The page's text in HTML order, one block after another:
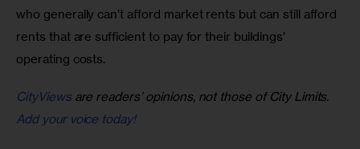
who generally can’t afford market rents but can still afford
rents that are sufficient to pay for their buildings’
operating costs.
CityViewsare readers’ opinions, not those of City Limits.
Add your voice today!